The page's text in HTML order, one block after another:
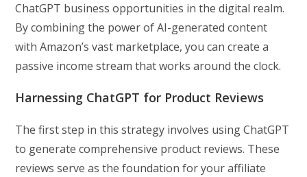
ChatGPT business opportunities in the digital realm.
By combining the power of AI-generated content
with Amazon’s vast marketplace, you can create a
passive income stream that works around the clock.
Harnessing ChatGPT for Product Reviews
The first step in this strategy involves using ChatGPT
to generate comprehensive product reviews. These
reviews serve as the foundation for your affiliate